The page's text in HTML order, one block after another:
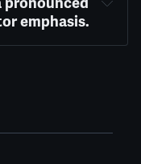
emphasis.